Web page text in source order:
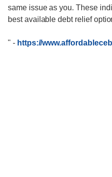
same issue as you. These
best available debt relief
" - https://